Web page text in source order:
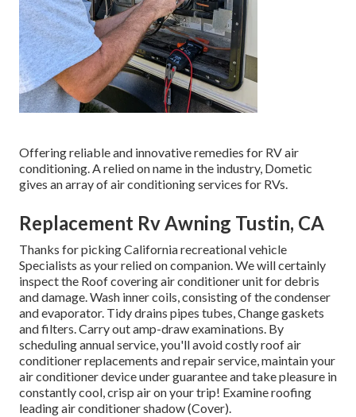
Offering reliable and innovative remedies for RV air
conditioning. A relied on name in the industry, Dometic
gives an array of air conditioning services for RVs.
Replacement Rv Awning Tustin, CA
Thanks for picking California recreational vehicle
Specialists as your relied on companion. We will certainly
inspect the Roof covering air conditioner unit for debris
and damage. Wash inner coils, consisting of the condenser
and evaporator. Tidy drains pipes tubes, Change gaskets
and filters. Carry out amp-draw examinations. By
scheduling annual service, you'll avoid costly roof air
conditioner replacements and repair service, maintain your
air conditioner device under guarantee and take pleasure in
constantly cool, crisp air on your trip! Examine roofing
leading air conditioner shadow (Cover).